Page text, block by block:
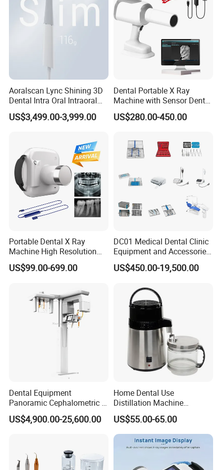
Aoralscan Lync Shining 3D
Dental Intra Oral Intraoral
Scanner 3D Intraorale
Dental Imaging Equipment
US$3,499.00-3,999.00
Dental Portable X Ray
Machine with Sensor Dental
Equipment Intraoral Dental
X Ray Sensor
US$280.00-450.00
Portable Dental X Ray
Machine High Resolution
with Digital Sensor for Oral
Diagnosis Dental Imaging
US$99.00-699.00
DC01 Medical Dental Clinic
Equipment and Accessories
Dental Unit Surgical
Instruments
US$450.00-19,500.00
Dental Equipment
Panoramic Cephalometric 4
in 1 Cbct Dental X Ray
Machine
US$4,900.00-25,600.00
Home Dental Use
Distillation Machine
Portable Automatic Electric
Distiller Water
US$55.00-65.00